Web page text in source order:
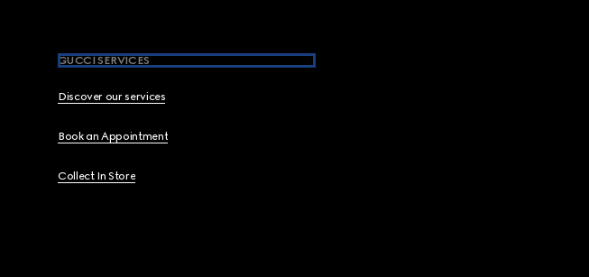
GUCCI SERVICES
Discover our services
Book an Appointment
Collect In Store